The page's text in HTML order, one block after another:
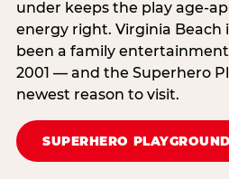
under keeps the play
energy right. Virginia Beach
been a family
2001 — and the Superhero
newest reason to visit.
SUPERHERO